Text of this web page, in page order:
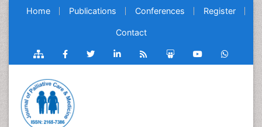
Home Publications Conferences Register
Contact